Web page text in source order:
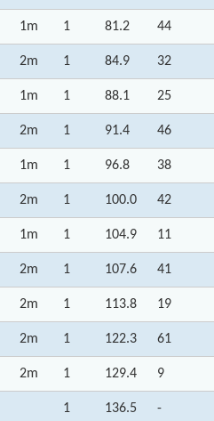
1m 1 81.2 44
2m 1 84.9 32
1m 1 88.1 25
2m 1 91.4 46
1m 1 96.8 38
2m 1 100.0 42
1m 1 104.9 11
2m 1 107.6 41
2m 1 113.8 19
2m 1 122.3 61
2m 1 129.4 9
1 136.5 -